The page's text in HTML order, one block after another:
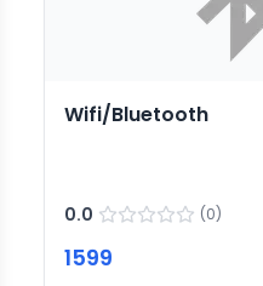
Wifi/Bluetooth
0.0 (0)
1599